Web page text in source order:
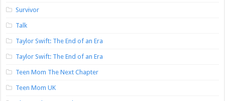
Survivor
Talk
Taylor Swift: The End of an Era
Taylor Swift: The End of an Era
Teen Mom The Next Chapter
Teen Mom UK